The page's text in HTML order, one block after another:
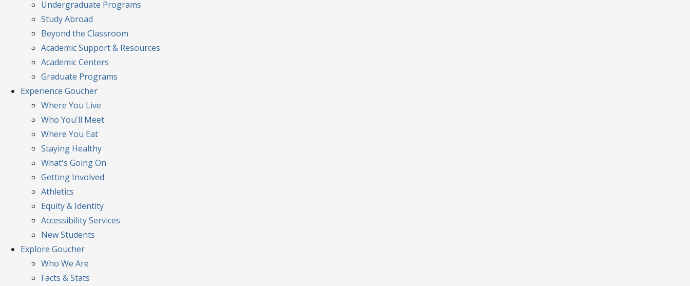
Undergraduate Programs
Study Abroad
Beyond the Classroom
Academic Support & Resources
Academic Centers
Graduate Programs
Experience Goucher
Where You Live
Who You'll Meet
Where You Eat
Staying Healthy
What's Going On
Getting Involved
Athletics
Equity & Identity
Accessibility Services
New Students
Explore Goucher
Who We Are
Facts & Stats